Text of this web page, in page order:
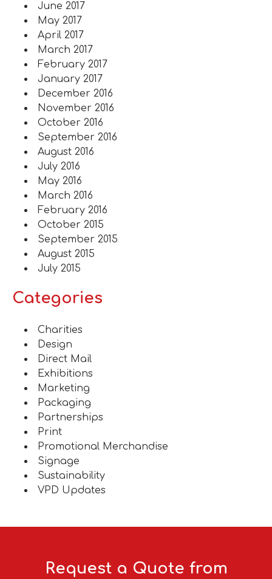
June 2017
May 2017
April 2017
March 2017
February 2017
January 2017
December 2016
November 2016
October 2016
September 2016
August 2016
July 2016
May 2016
March 2016
February 2016
October 2015
September 2015
August 2015
July 2015
Categories
Charities
Design
Direct Mail
Exhibitions
Marketing
Packaging
Partnerships
Print
Promotional Merchandise
Signage
Sustainability
VPD Updates
Request a Quote from